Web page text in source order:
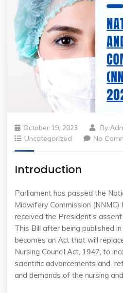
October 19, 2023 By
Uncategorized
No
Introduction
Parliament has passed the
Midwifery Commission (NNMC)
received the President’s
This Bill after being published
becomes an Act that will
Nursing Council Act, 1947, to
scientific advancements and
and demands of the nursing